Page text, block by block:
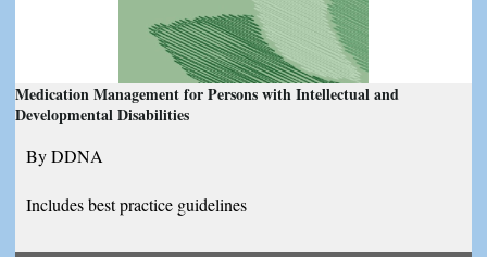
Medication Management for Persons with Intellectual and
Developmental Disabilities
By DDNA
Includes best practice guidelines